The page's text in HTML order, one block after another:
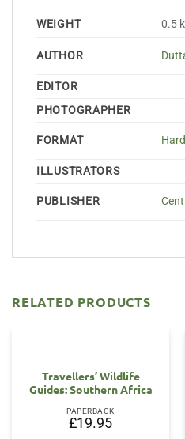
WEIGHT 0.5
AUTHOR
EDITOR
PHOTOGRAPHER
FORMAT
ILLUSTRATORS
PUBLISHER
RELATED PRODUCTS
Travellers’ Wildlife
Guides: Southern Africa
PAPERBACK
£19.95